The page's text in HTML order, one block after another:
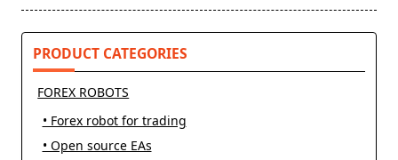
PRODUCT CATEGORIES
FOREX ROBOTS
• Forex robot for trading
• Open source EAs